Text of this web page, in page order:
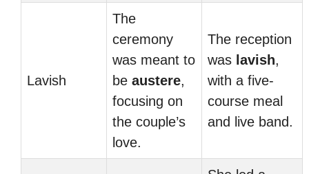
Lavish
The
ceremony
was meant to
be austere,
focusing on
the couple’s
love.
The reception
was lavish,
with a five-
course meal
and live band.